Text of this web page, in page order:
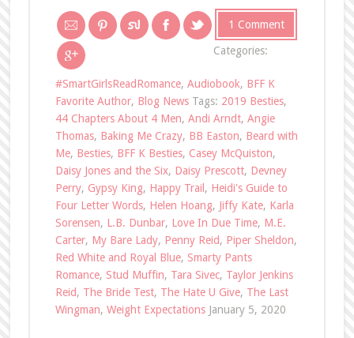
1 Comment
Categories:
#SmartGirlsReadRomance, Audiobook, BFF K
Favorite Author, Blog News Tags: 2019 Besties,
44 Chapters About 4 Men, Andi Arndt, Angie
Thomas, Baking Me Crazy, BB Easton, Beard with
Me, Besties, BFF K Besties, Casey McQuiston,
Daisy Jones and the Six, Daisy Prescott, Devney
Perry, Gypsy King, Happy Trail , Heidi's Guide to
Four Letter Words, Helen Hoang, Jiffy Kate, Karla
Sorensen, L.B. Dunbar, Love In Due Time, M.E.
Carter, My Bare Lady, Penny Reid, Piper Sheldon,
Red White and Royal Blue, Smarty Pants
Romance, Stud Muffin, Tara Sivec, Taylor Jenkins
Reid, The Bride Test, The Hate U Give, The Last
Wingman, Weight Expectations January 5, 2020